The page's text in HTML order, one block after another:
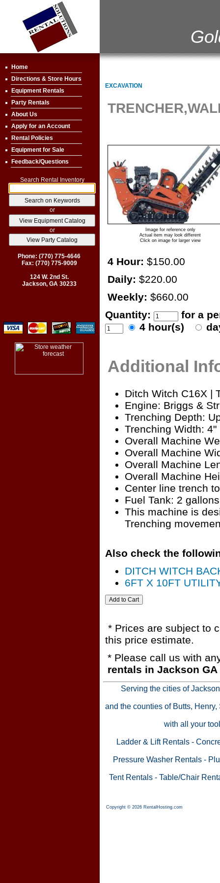
Home
Directions & Store Hours
Equipment Rentals
Party Rentals
About Us
Apply for an Account
Rental Policies
Equipment for Sale
Feedback/Questions
Search Rental Inventory
or
or
Phone: (770) 775-4646
Fax: (770) 775-9009
124 W. 2nd St.
Jackson, GA 30233
EXCAVATION
Image for reference only
Actual item may look different
Click on image for larger view
4 Hour: $150.00
Daily: $220.00
Weekly: $660.00
Quantity:
for a
4 hour(s)
Additional
Ditch Witch C16X |
Engine: Briggs &
Trenching Depth:
Trenching Width: 4"
Overall Machine
Overall Machine
Overall Machine
Overall Machine
Center line trench
Fuel Tank: 2
This machine is
Trenching
Also check the
DITCH WITCH
6FT X 10FT
* Prices are subject to
this price estimate.
* Please call us with
rentals in Jackson GA
Serving the cities of
and the counties of Butts,
with all your
Ladder & Lift Rentals -
Pressure Washer Rentals-
Tent Rentals - Table/Chair
Copyright © 2026 RentalHosting.com